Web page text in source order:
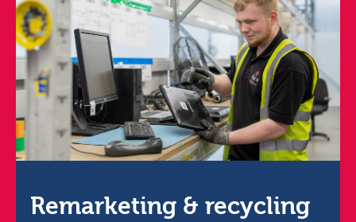
Remarketing & recycling